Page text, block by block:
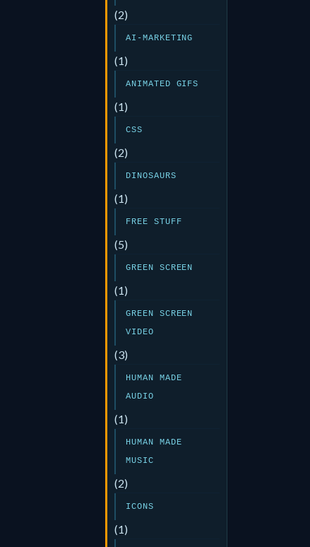
(2)
AI-MARKETING
(1)
ANIMATED GIFS
(1)
CSS
(2)
DINOSAURS
(1)
FREE STUFF
(5)
GREEN SCREEN
(1)
GREEN SCREEN
VIDEO
(3)
HUMAN MADE
AUDIO
(1)
HUMAN MADE
MUSIC
(2)
ICONS
(1)